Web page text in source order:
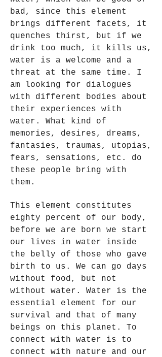
bad, since this element
brings different facets, it
quenches thirst, but if we
drink too much, it kills us,
water is a welcome and a
threat at the same time. I
am looking for dialogues
with different bodies about
their experiences with
water. What kind of
memories, desires, dreams,
fantasies, traumas, utopias,
fears, sensations, etc. do
these people bring with
them.
This element constitutes
eighty percent of our body,
before we are born we start
our lives in water inside
the belly of those who gave
birth to us. We can go days
without food, but not
without water. Water is the
essential element for our
survival and that of many
beings on this planet. To
connect with water is to
connect with nature and our